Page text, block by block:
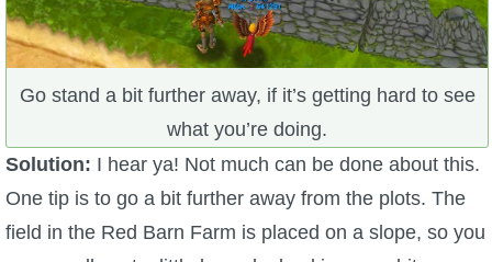
Go stand a bit further away, if it’s getting hard to see
what you’re doing.
Solution: I hear ya! Not much can be done about this.
One tip is to go a bit further away from the plots. The
field in the Red Barn Farm is placed on a slope, so you